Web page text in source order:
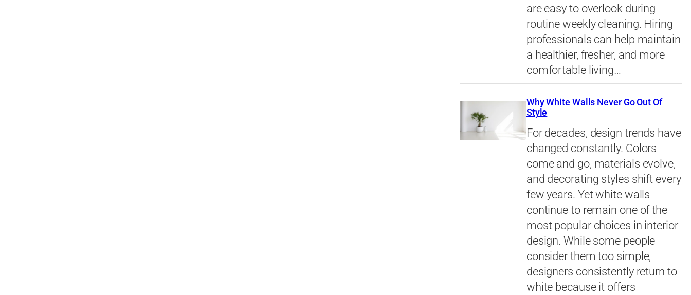
are easy to overlook during
routine weekly cleaning. Hiring
professionals can help maintain
a healthier, fresher, and more
comfortable living…
Why White Walls Never Go Out Of
Style
For decades, design trends have
changed constantly. Colors
come and go, materials evolve,
and decorating styles shift every
few years. Yet white walls
continue to remain one of the
most popular choices in interior
design. While some people
consider them too simple,
designers consistently return to
white because it offers